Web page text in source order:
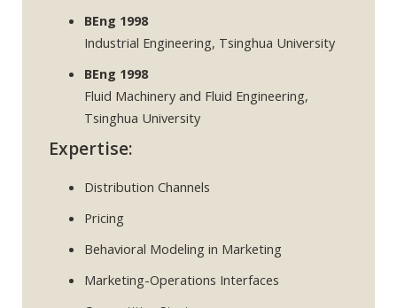
BEng 1998
Industrial Engineering, Tsinghua University
BEng 1998
Fluid Machinery and Fluid Engineering,
Tsinghua University
Expertise:
Distribution Channels
Pricing
Behavioral Modeling in Marketing
Marketing-Operations Interfaces